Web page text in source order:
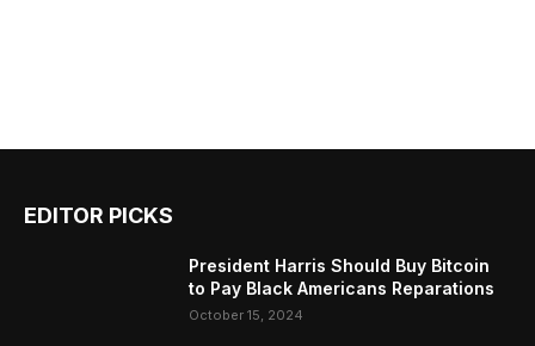
EDITOR PICKS
President Harris Should Buy Bitcoin
to Pay Black Americans Reparations
October 15, 2024